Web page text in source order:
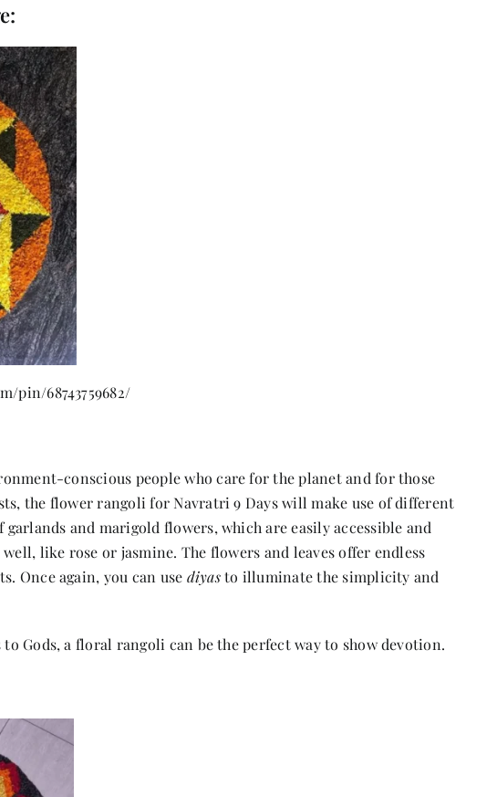
pin/68743759682/
conscious people who care for the planet and for those
the flower rangoli for Navratri 9 Days will make use of different
and marigold flowers, which are easily accessible and
like rose or jasmine. The flowers and leaves offer endless
Once again, you can use diyasto illuminate the simplicity and
Gods, a floral rangoli can be the perfect way to show devotion.